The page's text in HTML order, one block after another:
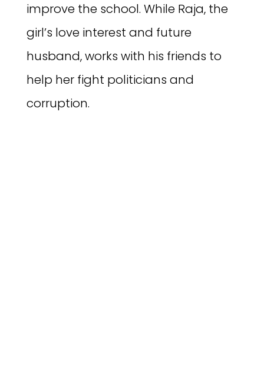
improve the school. While Raja, the
girl’s love interest and future
husband, works with his friends to
help her fight politicians and
corruption.